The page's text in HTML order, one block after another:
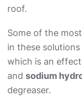
roof.
Some of the
in these
which is an
and sodium
degreaser.